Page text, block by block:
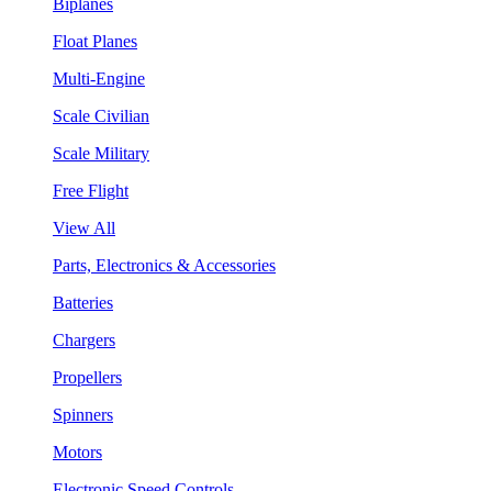
Float Planes
Multi-Engine
Scale Civilian
Scale Military
Free Flight
View All
Parts, Electronics & Accessories
Batteries
Chargers
Propellers
Spinners
Motors